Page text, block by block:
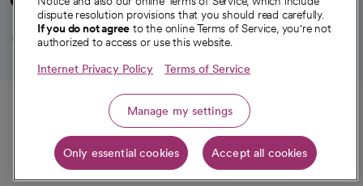
Call
Get directions
opens in a new tab
opens in a new tab
opens in a new tab
opens in a new
opens in a new
opens in a
© 2026 CommonSpirit Health
HIPAA Notice of Privacy Practices Legal Notices Internet Privacy Notice
Online Accessibility Notice| Organized Health Care Arrangement (OHCA)
opens in a new tab
Patient Rights and Responsibilities|Price Transparency
dispute resolution provisions that you should read carefully.
If you do not agree to the online Terms of Service, you're not
authorized to access or use this website.
Internet Privacy Policy Terms of Service
Manage my settings
Only essential cookies Accept all cookies